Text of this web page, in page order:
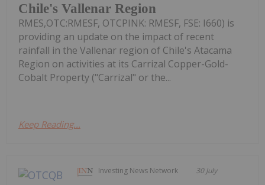
Chile's Vallenar Region
RMES,OTC:RMESF, OTCPINK: RMESF, FSE: I660) is
providing an update on the impact of recent
rainfall in the Vallenar region of Chile's Atacama
Region on activities at its Carrizal Copper-Gold-
Cobalt Property ("Carrizal" or the...
Keep Reading...
Investing News Network 30 July